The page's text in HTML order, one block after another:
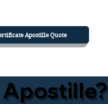
Apostille Quote